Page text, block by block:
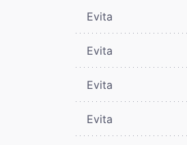
Evita
Evita
Evita
Evita